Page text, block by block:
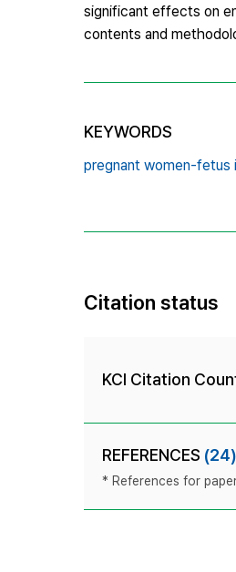
significant effects on
contents and
KEYWORDS
pregnant women-fetus
Citation status
KCI Citation
REFERENCES (24)
* References for